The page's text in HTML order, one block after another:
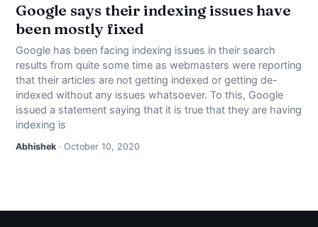
SOCIAL
HOW-TO
NEWS
ABOUT
Google says their indexing issues have
been mostly fixed
Google has been facing indexing issues in their search
results from quite some time as webmasters were reporting
that their articles are not getting indexed or getting de-
indexed without any issues whatsoever. To this, Google
issued a statement saying that it is true that they are having
indexing is
Abhishek · October 10, 2020